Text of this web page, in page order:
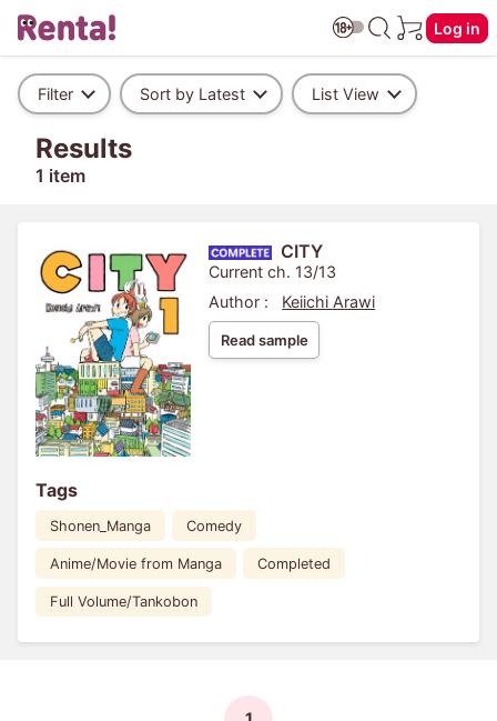
Log in
Filter Sort by Latest List View
Results
1 item
CITY
Current ch. 13/13
Author :
Keiichi Arawi
Read sample
Tags
Shonen_Manga Comedy
Anime/Movie from Manga Completed
Full Volume/Tankobon